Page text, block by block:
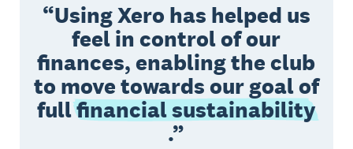
Using Xero has helped us
feel in control of our
finances, enabling the club
to move towards our goal of
fullfinancial sustainability
.